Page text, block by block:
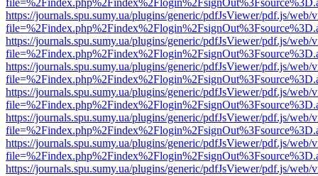
https://journals.spu.sumy.ua/plugins/generic/pdfJsViewer/pdf.js/web/
https://journals.spu.sumy.ua/plugins/generic/pdfJsViewer/pdf.js/web/
https://journals.spu.sumy.ua/plugins/generic/pdfJsViewer/pdf.js/web/
https://journals.spu.sumy.ua/plugins/generic/pdfJsViewer/pdf.js/web/
https://journals.spu.sumy.ua/plugins/generic/pdfJsViewer/pdf.js/web/
https://journals.spu.sumy.ua/plugins/generic/pdfJsViewer/pdf.js/web/
https://journals.spu.sumy.ua/plugins/generic/pdfJsViewer/pdf.js/web/